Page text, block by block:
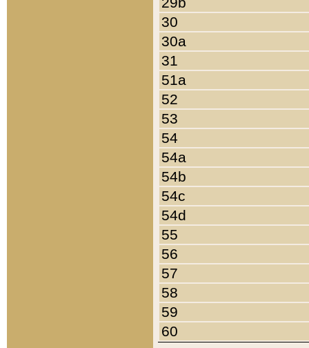
30
30a
31
51a
52
53
54
54a
54b
54c
54d
55
56
57
58
59
60